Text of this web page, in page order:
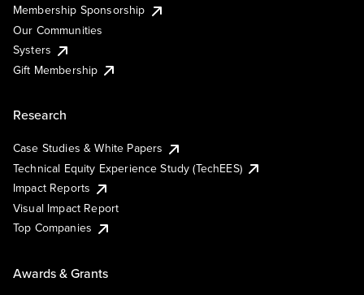
Membership Sponsorship
Our Communities
Systers
Gift Membership
Research
Case Studies & White Papers
Technical Equity Experience Study (TechEES)
Impact Reports
Visual Impact Report
Top Companies
Awards & Grants